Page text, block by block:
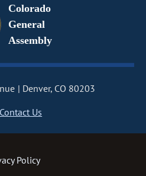
Colorado
General
Assembly
Denver, CO 80203
Contact Us
Policy